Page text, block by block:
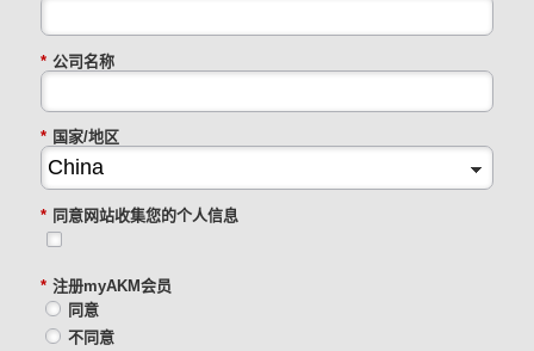
* 公司名称
* 国家/地区
* 同意网站收集您的个人信息
* 注册myAKM会员
同意
不同意